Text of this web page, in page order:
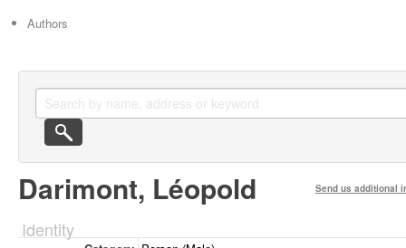
Authors
Darimont, Léopold Send us additional
Identity